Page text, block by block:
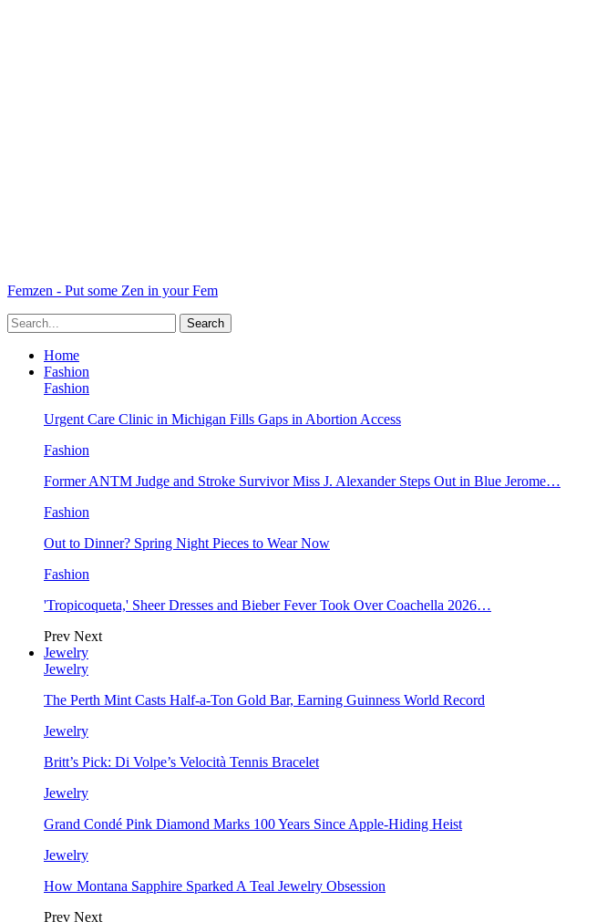
Femzen - Put some Zen in your Fem
Home
Fashion
Fashion
Urgent Care Clinic in Michigan Fills Gaps in Abortion Access
Fashion
Former ANTM Judge and Stroke Survivor Miss J. Alexander Steps Out in Blue Jerome…
Fashion
Out to Dinner? Spring Night Pieces to Wear Now
Fashion
'Tropicoqueta,' Sheer Dresses and Bieber Fever Took Over Coachella 2026…
Prev Next
Jewelry
Jewelry
The Perth Mint Casts Half-a-Ton Gold Bar, Earning Guinness World Record
Jewelry
Britt’s Pick: Di Volpe’s Velocità Tennis Bracelet
Jewelry
Grand Condé Pink Diamond Marks 100 Years Since Apple-Hiding Heist
Jewelry
How Montana Sapphire Sparked A Teal Jewelry Obsession
Prev Next